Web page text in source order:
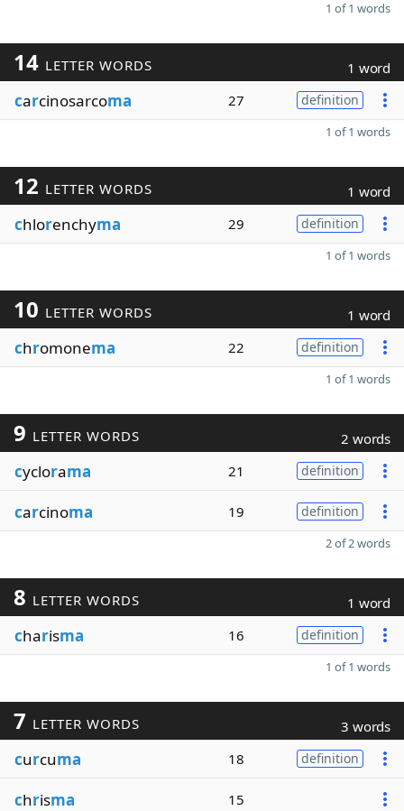
1 of 1 words
14 LETTER WORDS 1 word
carcinosarcoma 27 definition
1 of 1 words
12 LETTER WORDS 1 word
chlorenchyma 29 definition
1 of 1 words
10 LETTER WORDS 1 word
chromonema 22 definition
1 of 1 words
9 LETTER WORDS 2 words
cyclorama 21 definition
carcinoma 19 definition
2 of 2 words
8 LETTER WORDS 1 word
charisma 16 definition
1 of 1 words
7 LETTER WORDS 3 words
curcuma 18 definition
chrisma 15